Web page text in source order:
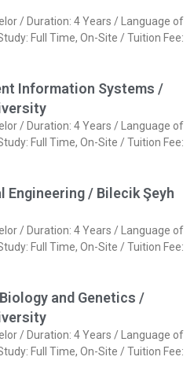
/ Duration: 4 Years / Language of
Full Time, On-Site / Tuition Fee:
Information Systems /
/ Duration: 4 Years / Language of
Full Time, On-Site / Tuition Fee:
Engineering / Bilecik Şeyh
/ Duration: 4 Years / Language of
Full Time, On-Site / Tuition Fee:
and Genetics /
/ Duration: 4 Years / Language of
Full Time, On-Site / Tuition Fee: